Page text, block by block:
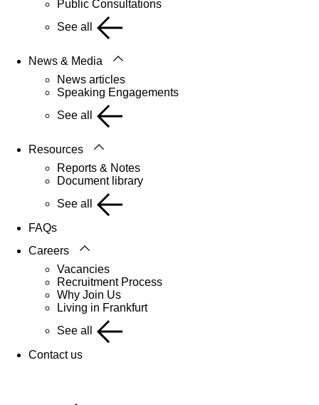
Public Consultations
See all
News & Media
News articles
Speaking Engagements
See all
Resources
Reports & Notes
Document library
See all
FAQs
Careers
Vacancies
Recruitment Process
Why Join Us
Living in Frankfurt
See all
Contact us